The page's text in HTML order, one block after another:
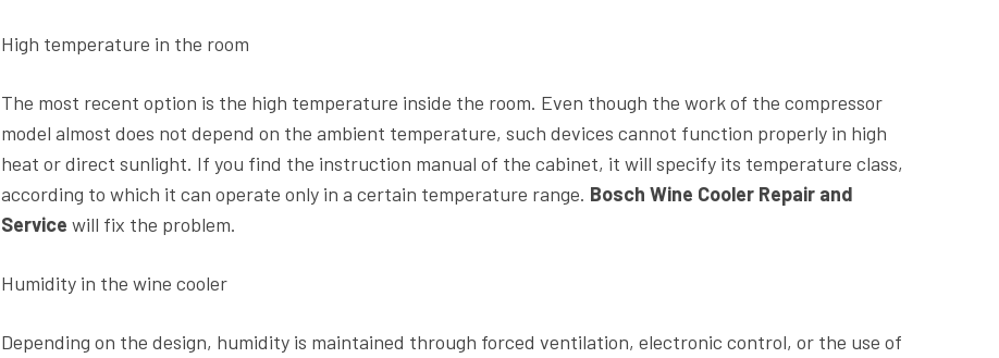
High temperature in the room
The most recent option is the high temperature inside the room. Even though the work of the compressor
model almost does not depend on the ambient temperature, such devices cannot function properly in high
heat or direct sunlight. If you find the instruction manual of the cabinet, it will specify its temperature class,
according to which it can operate only in a certain temperature range. Bosch Wine Cooler Repair and
Service will fix the problem.
Humidity in the wine cooler
Depending on the design, humidity is maintained through forced ventilation, electronic control, or the use of